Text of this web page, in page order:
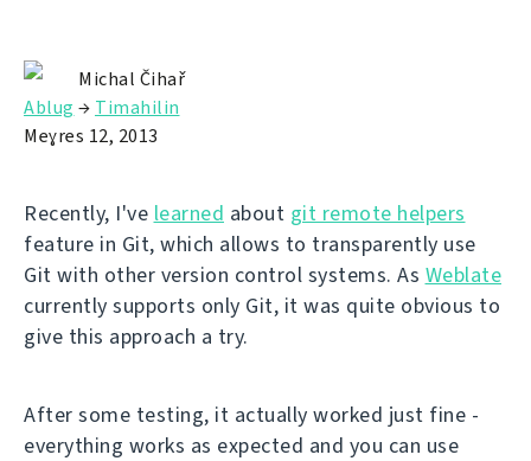
Michal Čihař
Ablug → Timahilin
Meɣres 12, 2013
Recently, I've learned about git remote helpers
feature in Git, which allows to transparently use
Git with other version control systems. As Weblate
currently supports only Git, it was quite obvious to
give this approach a try.
After some testing, it actually worked just fine -
everything works as expected and you can use